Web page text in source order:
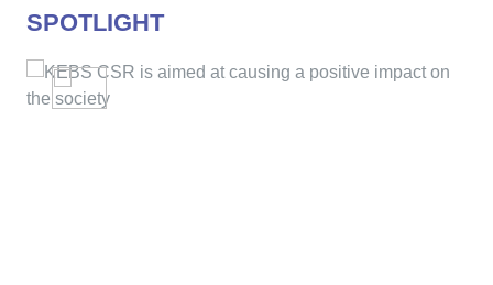
SPOTLIGHT